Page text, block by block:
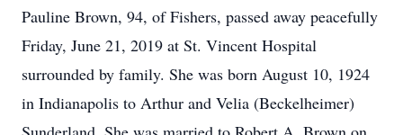
Pauline Brown, 94, of Fishers, passed away peacefully
Friday, June 21, 2019 at St. Vincent Hospital
surrounded by family. She was born August 10, 1924
in Indianapolis to Arthur and Velia (Beckelheimer)